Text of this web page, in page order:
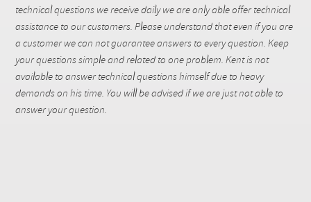
technical questions we receive daily we are only able offer technical
assistance to our customers. Please understand that even if you are
a customer we can not guarantee answers to every question. Keep
your questions simple and related to one problem. Kent is not
available to answer technical questions himself due to heavy
demands on his time. You will be advised if we are just not able to
answer your question.